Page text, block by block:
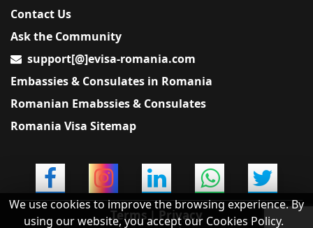
Contact Us
Ask the Community
support[@]evisa-romania.com
Embassies & Consulates in Romania
Romanian Emabssies & Consulates
Romania Visa Sitemap
Terms | Privacy
We use cookies to improve the browsing experience. By
using our website, you accept our Cookies Policy.